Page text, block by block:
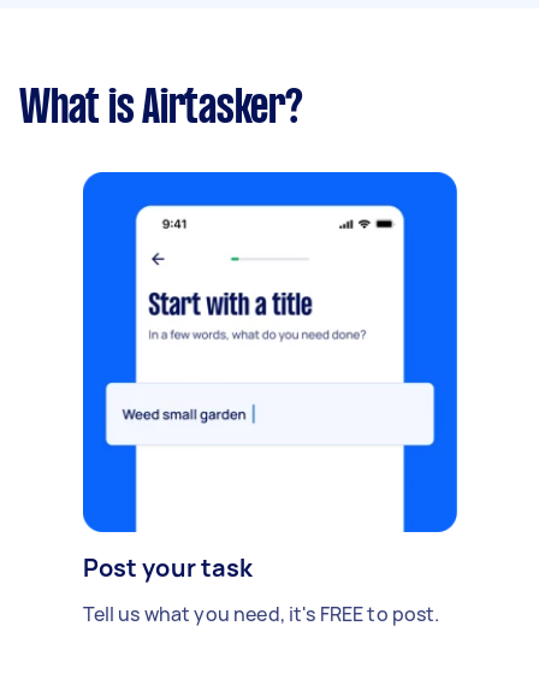
What is Airtasker?
Post your task
Tell us what you need, it's FREE to post.